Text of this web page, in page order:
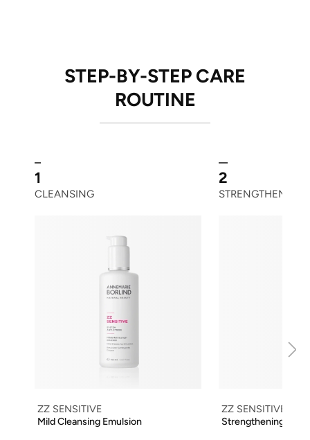
STEP-BY-STEP CARE
ROUTINE
1
CLEANSING
ZZ SENSITIVE
Mild Cleansing Emulsion
2
STRENGTHENING
ZZ SENSITIVE
Strengthening